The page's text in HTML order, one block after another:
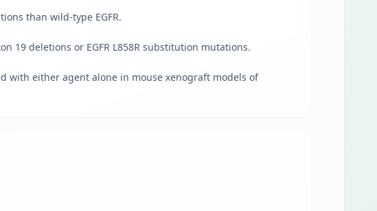
than wild-type EGFR.
19 deletions or EGFR L858R substitution mutations.
with either agent alone in mouse xenograft models of